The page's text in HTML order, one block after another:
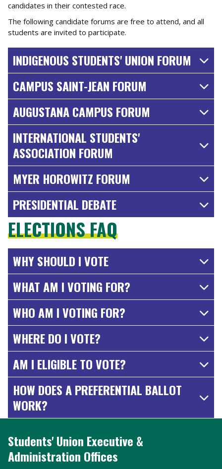
candidates in their contested race.
The following candidate forums are free to attend, and all
students are invited to participate.
INDIGENOUS STUDENTS' UNION FORUM
CAMPUS SAINT-JEAN FORUM
AUGUSTANA CAMPUS FORUM
INTERNATIONAL STUDENTS'
ASSOCIATION FORUM
MYER HOROWITZ FORUM
PRESIDENTIAL DEBATE
ELECTIONS FAQ
WHY SHOULD I VOTE
WHAT AM I VOTING FOR?
WHO AM I VOTING FOR?
WHERE DO I VOTE?
AM I ELIGIBLE TO VOTE?
HOW DOES A PREFERENTIAL BALLOT
WORK?
Students' Union Executive &
Administration Offices